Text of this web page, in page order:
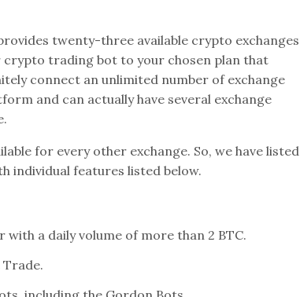
twenty-three available crypto exchanges
trading bot to your chosen plan that
connect an unlimited number of exchange
and can actually have several exchange
for every other exchange. So, we have listed
individual features listed below.
a daily volume of more than 2 BTC.